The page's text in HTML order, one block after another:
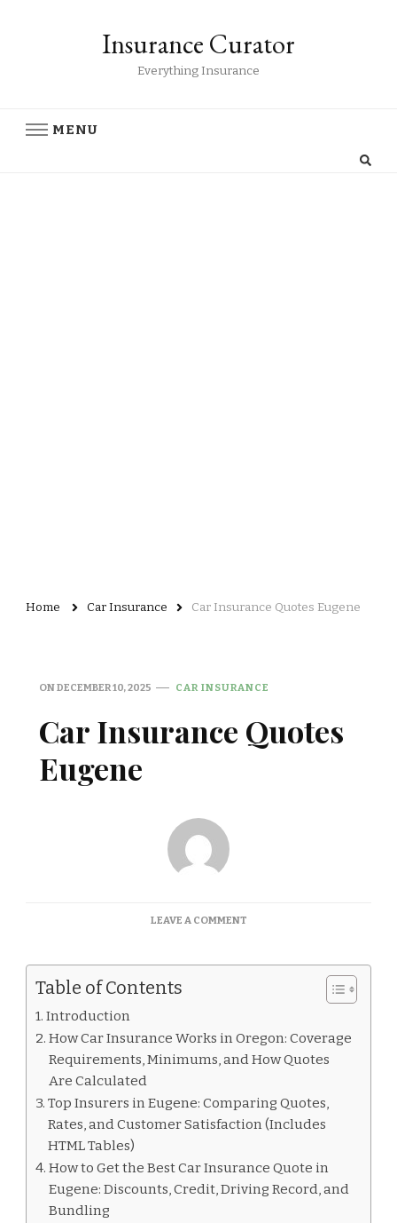
Insurance Curator
Everything Insurance
MENU
Home Car Insurance Car Insurance Quotes Eugene
ONDECEMBER 10, 2025 CAR INSURANCE
Car Insurance Quotes
Eugene
LEAVE A COMMENTON
QUOTES
Table of Contents
Introduction
How Car Insurance Works in Oregon: Coverage
Requirements, Minimums, and How Quotes
Are Calculated
Top Insurers in Eugene: Comparing Quotes,
Rates, and Customer Satisfaction (Includes
HTML Tables)
How to Get the Best Car Insurance Quote in
Eugene: Discounts, Credit, Driving Record, and
Bundling